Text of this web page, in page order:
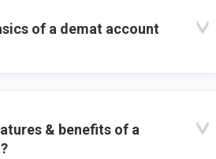
of a demat account
& benefits of a